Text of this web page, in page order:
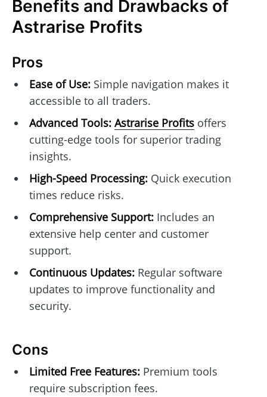
Benefits and Drawbacks of
Astrarise Profits
Pros
Ease of Use:Simple navigation makes it
accessible to all traders.
Advanced Tools: Astrarise Profitsoffers
cutting-edge tools for superior trading
insights.
High-Speed Processing:Quick execution
times reduce risks.
Comprehensive Support:Includes an
extensive help center and customer
support.
Continuous Updates:Regular software
updates to improve functionality and
security.
Cons
Limited Free Features:Premium tools
require subscription fees.